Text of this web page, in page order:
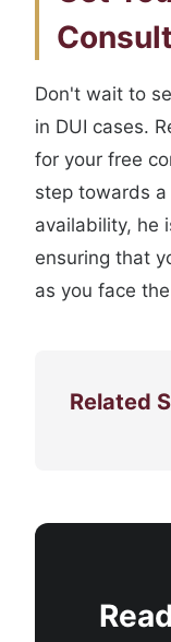
Don't wait to
in DUI cases.
for your free
step towards
availability, he
ensuring that
as you face
Related